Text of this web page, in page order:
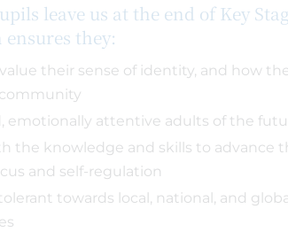
leave us at the end of Key
they:
their sense of identity, and how
emotionally attentive adults of the
the knowledge and skills to advance
and self-regulation
towards local, national, and